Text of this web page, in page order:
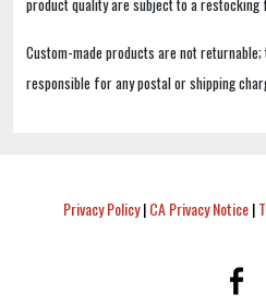
product quality are subject to a
Custom-made products are not
responsible for any postal or shipping
Privacy Policy|CA Privacy Notice|